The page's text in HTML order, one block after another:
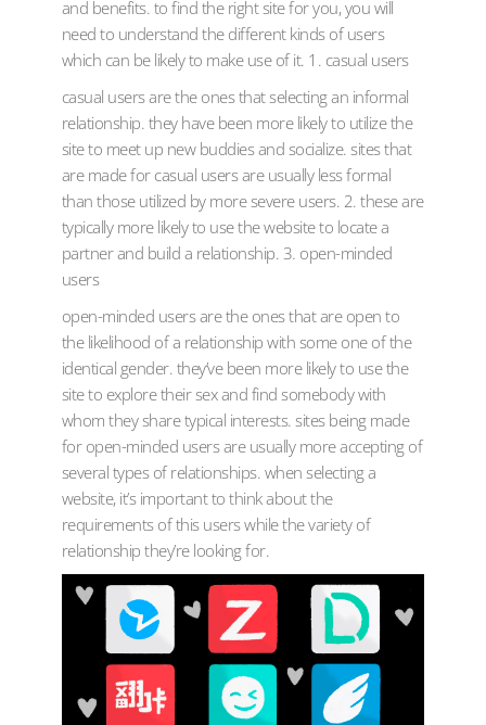
and benefits. to find the right site for you, you will
need to understand the different kinds of users
which can be likely to make use of it. 1. casual users
casual users are the ones that selecting an informal
relationship. they have been more likely to utilize the
site to meet up new buddies and socialize. sites that
are made for casual users are usually less formal
than those utilized by more severe users. 2. these are
typically more likely to use the website to locate a
partner and build a relationship. 3. open-minded
users
open-minded users are the ones that are open to
the likelihood of a relationship with some one of the
identical gender. they’ve been more likely to use the
site to explore their sex and find somebody with
whom they share typical interests. sites being made
for open-minded users are usually more accepting of
several types of relationships. when selecting a
website, it’s important to think about the
requirements of this users while the variety of
relationship they’re looking for.